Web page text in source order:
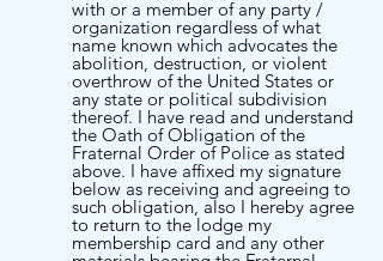
with or a member of any party /
organization regardless of what
name known which advocates the
abolition, destruction, or violent
overthrow of the United States or
any state or political subdivision
thereof. I have read and understand
the Oath of Obligation of the
Fraternal Order of Police as stated
above. I have affixed my signature
below as receiving and agreeing to
such obligation, also I hereby agree
to return to the lodge my
membership card and any other